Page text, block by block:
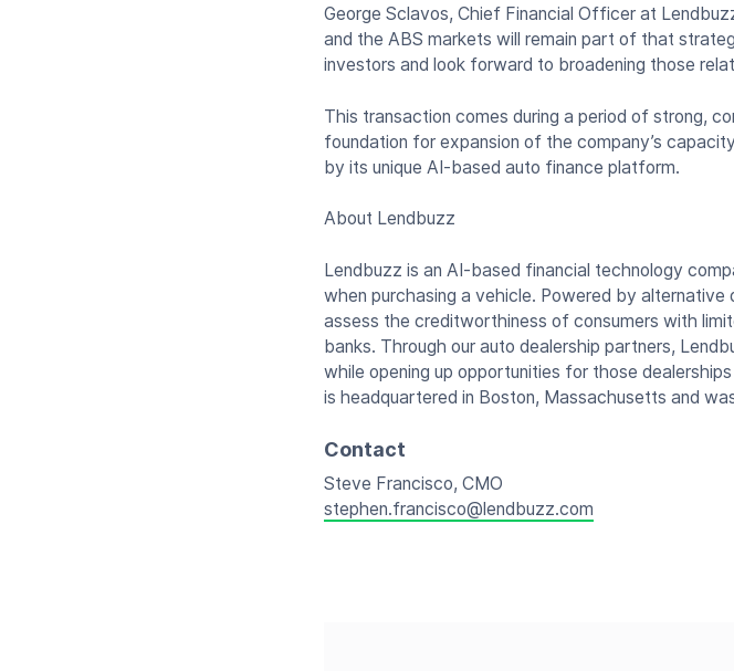
George Sclavos, Chief Financial Officer at
and the ABS markets will remain part of that
investors and look forward to broadening those
This transaction comes during a period of strong,
foundation for expansion of the company’s
by its unique AI-based auto finance platform.
About Lendbuzz
Lendbuzz is an AI-based financial technology
when purchasing a vehicle. Powered by
assess the creditworthiness of consumers with
banks. Through our auto dealership partners,
while opening up opportunities for those
is headquartered in Boston, Massachusetts and
Contact
Steve Francisco, CMO
stephen.francisco@lendbuzz.com